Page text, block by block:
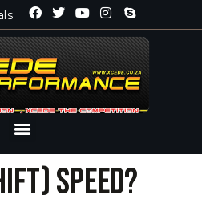
speed?